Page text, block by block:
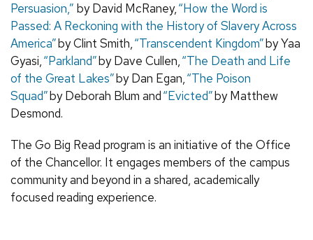
Persuasion,” by David McRaney,“How the Word is
Passed: A Reckoning with the History of Slavery Across
America”by Clint Smith,“Transcendent Kingdom”by Yaa
Gyasi,“Parkland”by Dave Cullen,“The Death and Life
of the Great Lakes”by Dan Egan,“The Poison
Squad”by Deborah Blum and“Evicted”by Matthew
Desmond.
The Go Big Read program is an initiative of the Office
of the Chancellor. It engages members of the campus
community and beyond in a shared, academically
focused reading experience.